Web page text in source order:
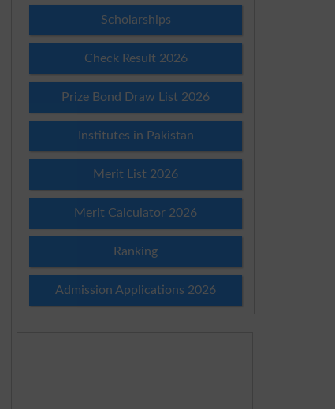
Scholarships
Check Result 2026
Prize Bond Draw List 2026
Institutes in Pakistan
Merit List 2026
Merit Calculator 2026
Ranking
Admission Applications 2026